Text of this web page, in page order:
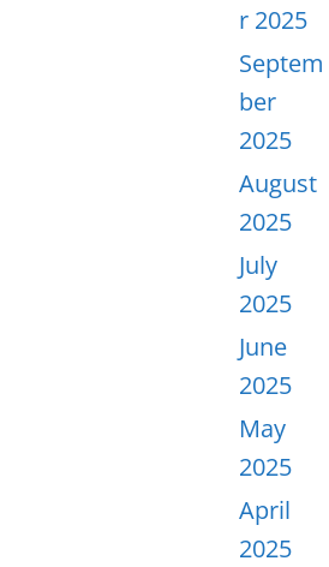
r 2025
Septem
ber
2025
August
2025
July
2025
June
2025
May
2025
April
2025